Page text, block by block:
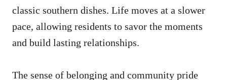
classic southern dishes. Life moves at a slower
pace, allowing residents to savor the moments
and build lasting relationships.
The sense of belonging and community pride